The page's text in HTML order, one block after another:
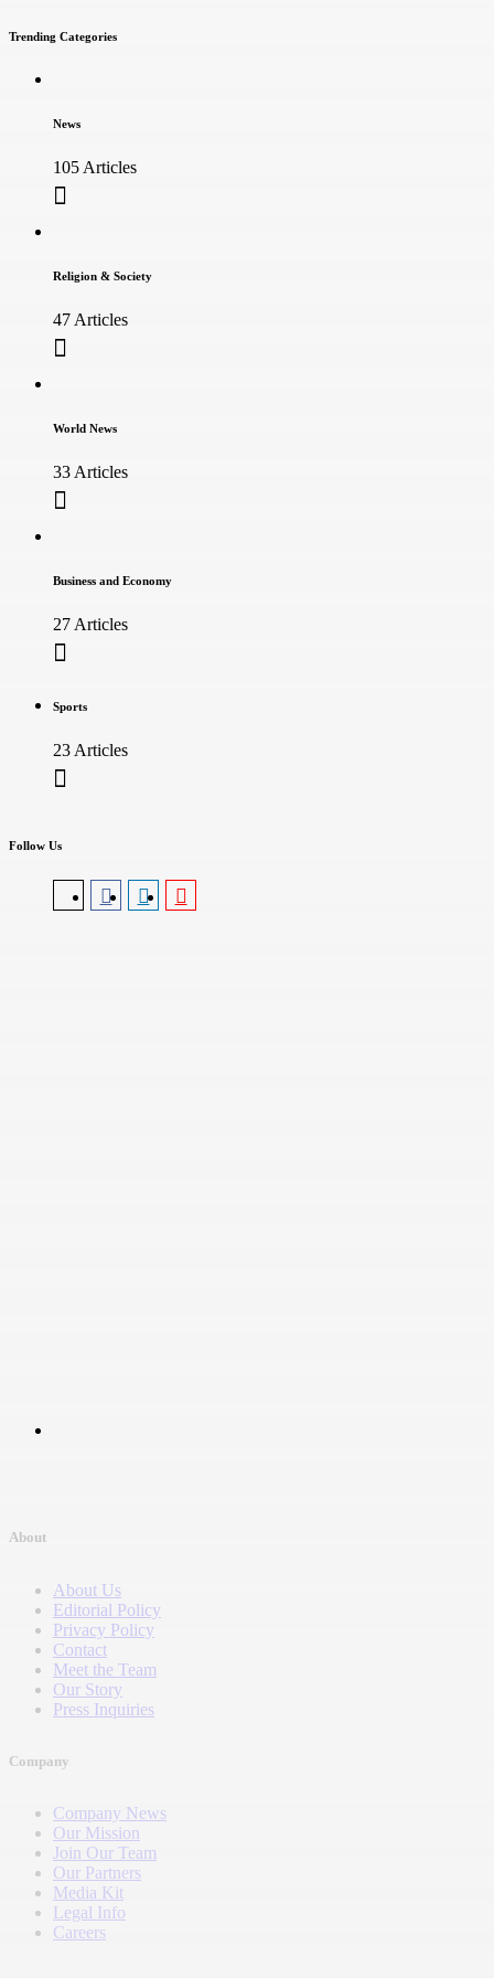
Trending Categories
News
105 Articles
Religion & Society
47 Articles
World News
33 Articles
Business and Economy
27 Articles
Sports
23 Articles
Follow Us
About
About Us
Editorial Policy
Privacy Policy
Contact
Meet the Team
Our Story
Press Inquiries
Company
Company News
Our Mission
Join Our Team
Our Partners
Media Kit
Legal Info
Careers